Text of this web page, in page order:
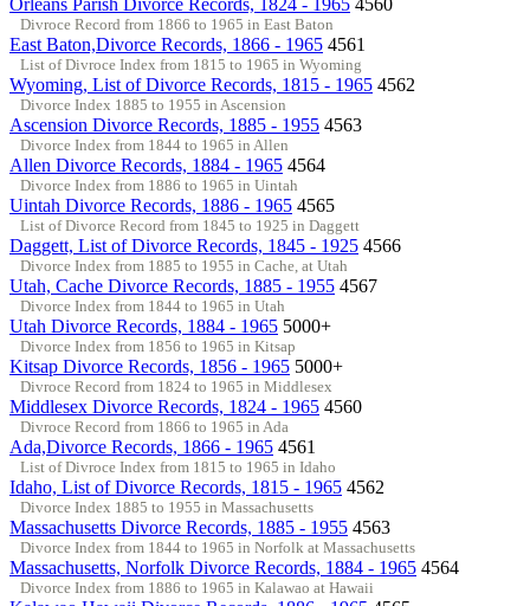
Divroce Record from 1866 to 1965 in East Baton
East Baton,Divorce Records, 1866 - 1965 4561
List of Divroce Index from 1815 to 1965 in Wyoming
Wyoming, List of Divorce Records, 1815 - 1965 4562
Divorce Index 1885 to 1955 in Ascension
Ascension Divorce Records, 1885 - 1955 4563
Divorce Index from 1844 to 1965 in Allen
Allen Divorce Records, 1884 - 1965 4564
Divorce Index from 1886 to 1965 in Uintah
Uintah Divorce Records, 1886 - 1965 4565
List of Divorce Record from 1845 to 1925 in Daggett
Daggett, List of Divorce Records, 1845 - 1925 4566
Divorce Index from 1885 to 1955 in Cache, at Utah
Utah, Cache Divorce Records, 1885 - 1955 4567
Divorce Index from 1844 to 1965 in Utah
Utah Divorce Records, 1884 - 1965 5000+
Divorce Index from 1856 to 1965 in Kitsap
Kitsap Divorce Records, 1856 - 1965 5000+
Divroce Record from 1824 to 1965 in Middlesex
Middlesex Divorce Records, 1824 - 1965 4560
Divroce Record from 1866 to 1965 in Ada
Ada,Divorce Records, 1866 - 1965 4561
List of Divroce Index from 1815 to 1965 in Idaho
Idaho, List of Divorce Records, 1815 - 1965 4562
Divorce Index 1885 to 1955 in Massachusetts
Massachusetts Divorce Records, 1885 - 1955 4563
Divorce Index from 1844 to 1965 in Norfolk at Massachusetts
Massachusetts, Norfolk Divorce Records, 1884 - 1965 4564
Divorce Index from 1886 to 1965 in Kalawao at Hawaii